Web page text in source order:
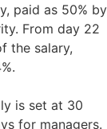
paid as 50% by
From day 22
the salary,
is set at 30
for managers.